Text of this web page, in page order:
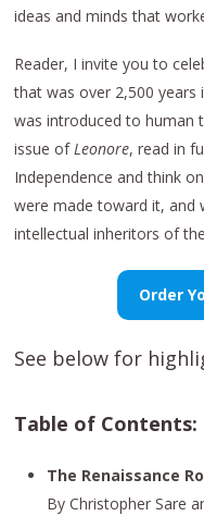
ideas and minds that
Reader, I invite you to
that was over 2,500 years
was introduced to human
issue ofLeonore, read in
Independence and think
were made toward it, and
intellectual inheritors of
Order
See below for
Table of Contents:
The Renaissance
By Christopher Sare